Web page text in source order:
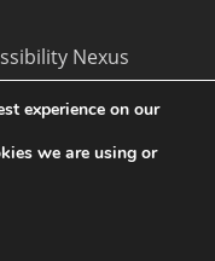
Nexus
experience on our
we are using or